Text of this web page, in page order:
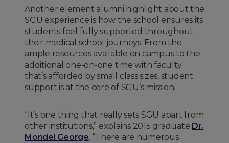
Another element alumni highlight about the
SGU experience is how the school ensures its
students feel fully supported throughout
their medical school journeys. From the
ample resources available on campus to the
additional one-on-one time with faculty
that’s afforded by small class sizes, student
support is at the core of SGU’s mission.
“It’s one thing that really sets SGU apart from
other institutions,” explains 2015 graduate Dr.
Mondel George. “There are numerous